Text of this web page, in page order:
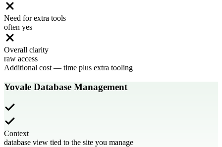
Need for extra tools
often yes
Overall clarity
raw access
Additional cost — time plus extra tooling
Yovale Database Management
Context
database view tied to the site you manage